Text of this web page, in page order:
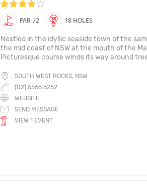
PAR 72 18 HOLES
Nestled in the idyllic seaside town of the
the mid coast of NSW at the mouth of the
Picturesque course winds its way around
SOUTH WEST ROCKS, NSW
(02) 6566 6252
WEBSITE
SEND MESSAGE
VIEW 1 EVENT